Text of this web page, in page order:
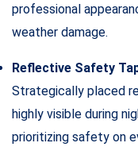
professional
weather damage.
Reflective Safety
Strategically placed
highly visible during
prioritizing safety on